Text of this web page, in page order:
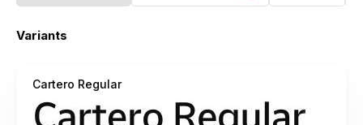
Variants
Cartero Regular